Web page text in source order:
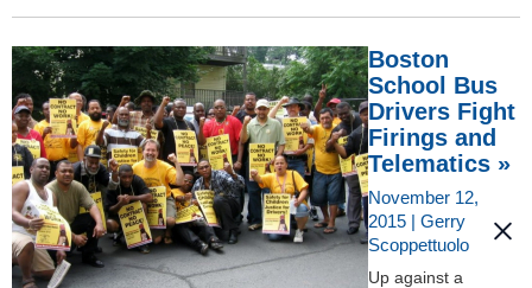
Boston
School Bus
Drivers Fight
Firings and
Telematics »
November 12,
2015 | Gerry
Scoppettuolo
Up against a